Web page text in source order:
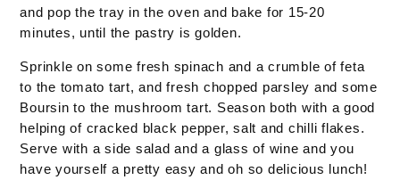
and pop the tray in the oven and bake for 15-20
minutes, until the pastry is golden.
Sprinkle on some fresh spinach and a crumble of feta
to the tomato tart, and fresh chopped parsley and some
Boursin to the mushroom tart. Season both with a good
helping of cracked black pepper, salt and chilli flakes.
Serve with a side salad and a glass of wine and you
have yourself a pretty easy and oh so delicious lunch!